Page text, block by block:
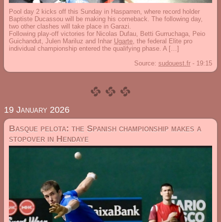
Pool day 2 kicks off this Sunday in Hasparren, where record holder
Baptiste Ducassou will be making his comeback. The following day,
two other clashes will take place in Garazi.
Following play-off victories for Nicolas Dufau, Betti Gurruchaga, Peio
Guichandut, Julen Mariluz and Inhar Ugarte , the federal Elite pro
individual championship entered the qualifying phase. A […]
Source: sudouest.fr - 19:15
19 January 2026
Basque pelota: the Spanish championship makes a
stopover in Hendaye